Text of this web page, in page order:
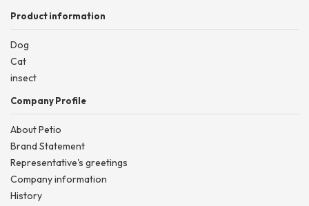
Product information
Dog
Cat
insect
Company Profile
About Petio
Brand Statement
Representative's greetings
Company information
History